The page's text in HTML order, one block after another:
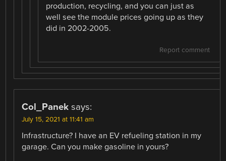
production, recycling, and you can just as
well see the module prices going up as they
did in 2002-2005.
Report comment
Col_Panek says:
July 15, 2021 at 11:41 am
Infrastructure? I have an EV refueling station in my
garage. Can you make gasoline in yours?